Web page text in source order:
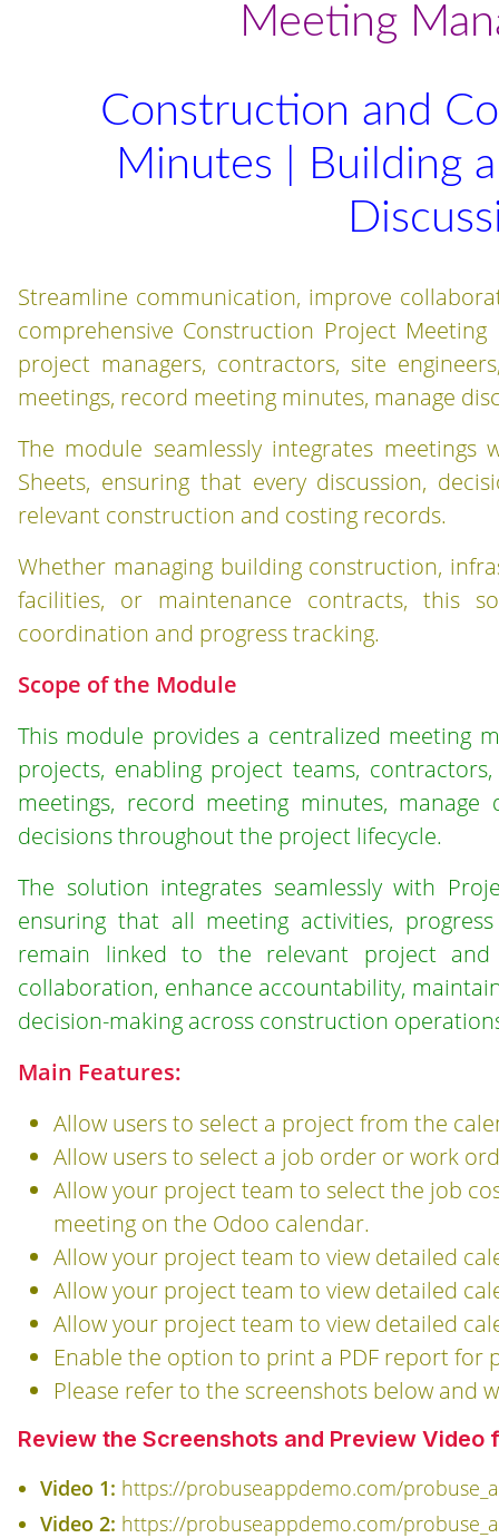
Meeting
Construction and
Minutes | Building
Streamline communication, improve
comprehensive Construction Project
project managers, contractors, site
meetings, record meeting minutes, manage
The module seamlessly integrates meetings
Sheets, ensuring that every discussion,
relevant construction and costing records.
Whether managing building construction,
facilities, or maintenance contracts, this
coordination and progress tracking.
Scope of the Module
This module provides a centralized meeting
projects, enabling project teams,
meetings, record meeting minutes,
decisions throughout the project lifecycle.
The solution integrates seamlessly with
ensuring that all meeting activities,
remain linked to the relevant project and
collaboration, enhance accountability,
decision-making across construction
Main Features:
Allow users to select a project from the
Allow users to select a job order or work
Allow your project team to select the job
meeting on the Odoo calendar.
Allow your project team to view detailed
Allow your project team to view detailed
Allow your project team to view detailed
Enable the option to print a PDF report for
Please refer to the screenshots below and
Review the Screenshots and Preview Video
Video 1: https://probuseappdemo.com/
Video 2: https://probuseappdemo.com/